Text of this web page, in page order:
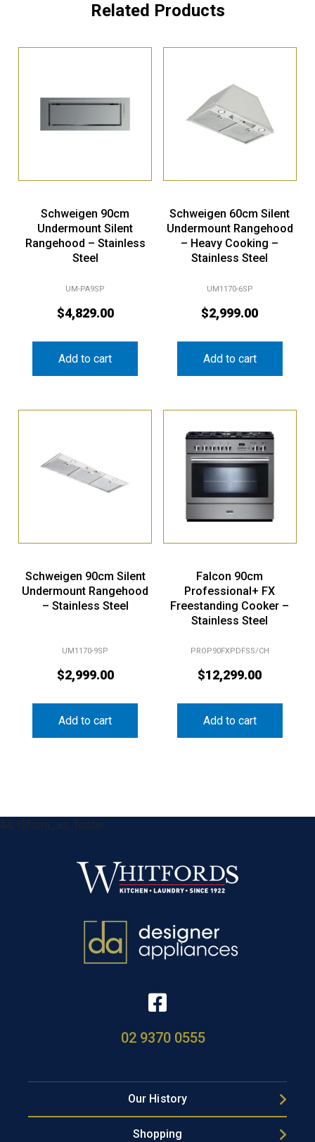
Related Products
Schweigen 90cm
Undermount Silent
Rangehood – Stainless
Steel
UM-PA9SP
$4,829.00
Add to cart
Schweigen 60cm Silent
Undermount Rangehood
– Heavy Cooking –
Stainless Steel
UM1170-6SP
$2,999.00
Add to cart
Schweigen 90cm Silent
Undermount Rangehood
– Stainless Steel
UM1170-9SP
$2,999.00
Add to cart
Falcon 90cm
Professional+ FX
Freestanding Cooker –
Stainless Steel
PROP90FXPDFSS/CH
$12,299.00
Add to cart
&& !$form_as_footer
02 9370 0555
Our History
Shopping